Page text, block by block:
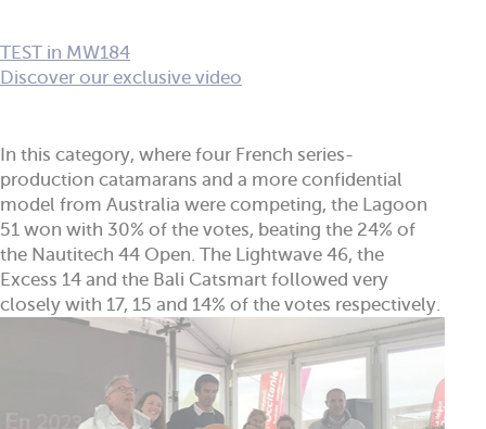
TEST in MW184
Discover our exclusive video
In this category, where four French series-
production catamarans and a more confidential
model from Australia were competing, the Lagoon
51 won with 30% of the votes, beating the 24% of
the Nautitech 44 Open. The Lightwave 46, the
Excess 14 and the Bali Catsmart followed very
closely with 17, 15 and 14% of the votes respectively.